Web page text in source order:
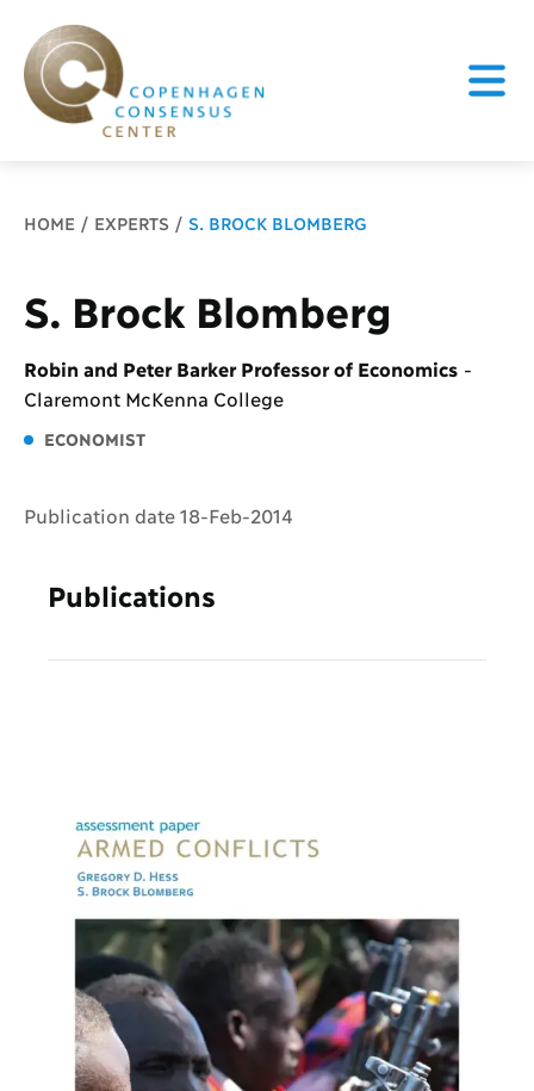
Breadcrumb
HOME EXPERTS S. BROCK BLOMBERG
S. Brock Blomberg
Robin and Peter Barker Professor of Economics -
Claremont McKenna College
ECONOMIST
Publication date 18-Feb-2014
Publications